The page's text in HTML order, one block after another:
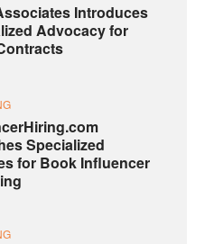
Introduces
Advocacy for
Specialized
for Book Influencer